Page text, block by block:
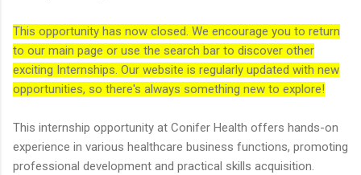
This opportunity has now closed. We encourage you to return
to our main page or use the search bar to discover other
exciting Internships. Our website is regularly updated with new
opportunities, so there's always something new to explore!
This internship opportunity at Conifer Health offers hands-on
experience in various healthcare business functions, promoting
professional development and practical skills acquisition.